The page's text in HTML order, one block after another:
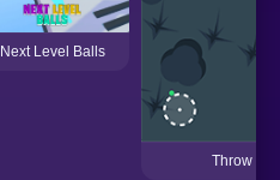
Next Level Balls
Throw